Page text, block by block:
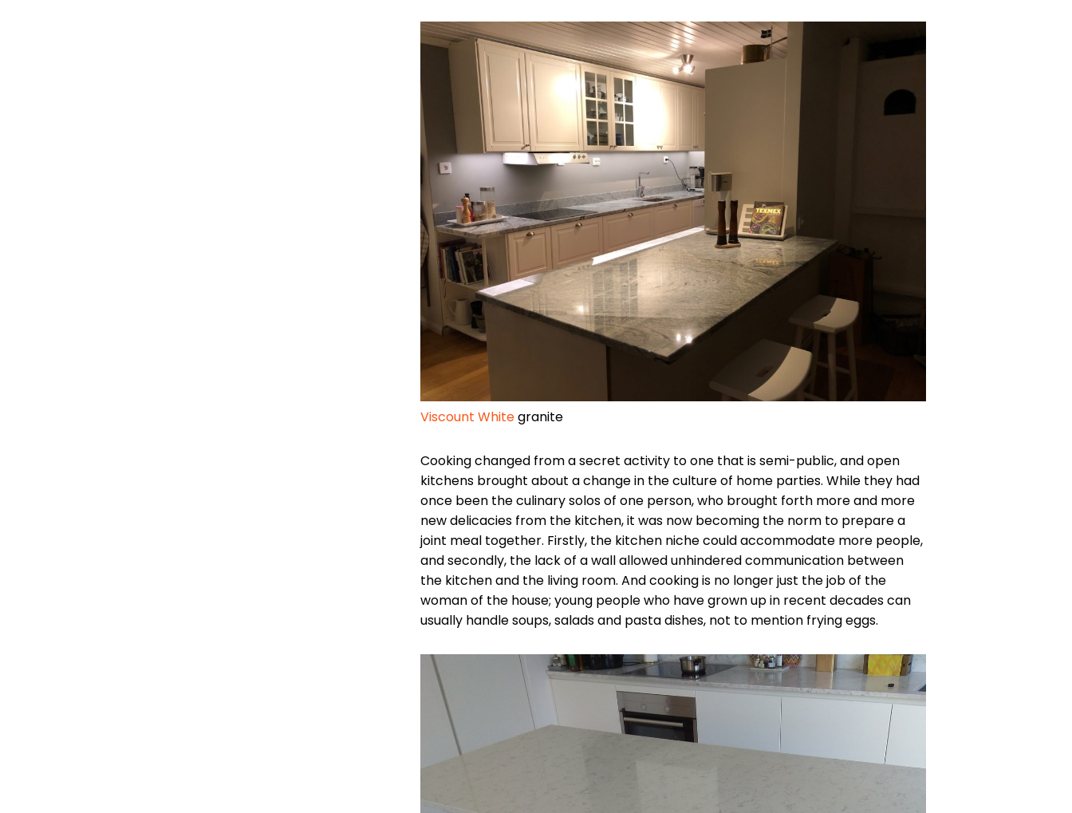
Viscount Whitegranite
Cooking changed from a secret activity to one that is semi-public, and open
kitchens brought about a change in the culture of home parties. While they had
once been the culinary solos of one person, who brought forth more and more
new delicacies from the kitchen, it was now becoming the norm to prepare a
joint meal together. Firstly, the kitchen niche could accommodate more people,
and secondly, the lack of a wall allowed unhindered communication between
the kitchen and the living room. And cooking is no longer just the job of the
woman of the house; young people who have grown up in recent decades can
usually handle soups, salads and pasta dishes, not to mention frying eggs.